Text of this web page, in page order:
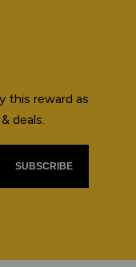
this reward as
deals.
SUBSCRIBE